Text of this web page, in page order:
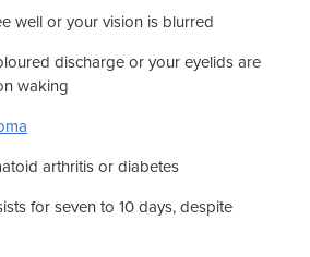
well or your vision is blurred
discharge or your eyelids are
waking
arthritis or diabetes
for seven to 10 days, despite